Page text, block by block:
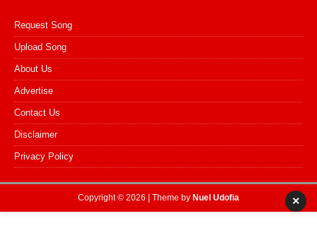
Request Song
Upload Song
About Us
Advertise
Contact Us
Disclaimer
Privacy Policy
Copyright © 2026 | Theme by Nuel Udofia ×